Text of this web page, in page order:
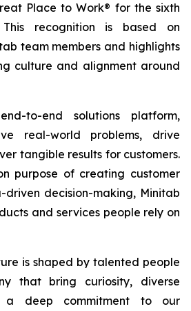
Place to Work® for the sixth
This recognition is based on
team members and highlights
culture and alignment around
to-end solutions platform,
real-world problems, drive
tangible results for customers.
purpose of creating customer
decision-making, Minitab
and services people rely on
is shaped by talented people
that bring curiosity, diverse
a deep commitment to our